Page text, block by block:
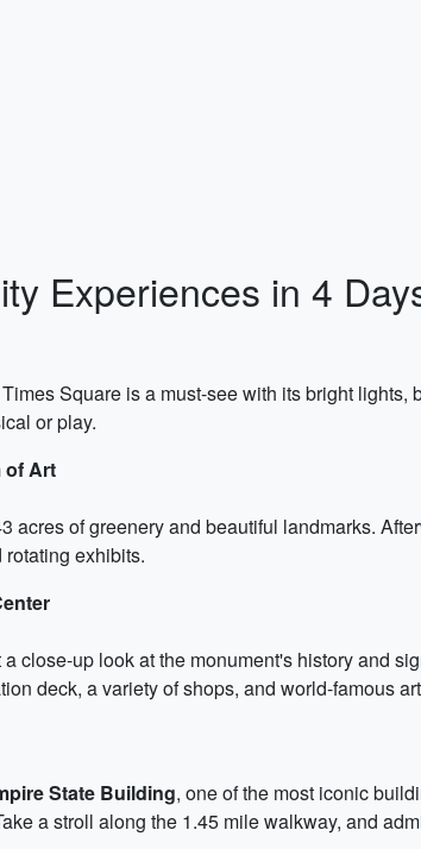
Experiences in 4
Square is a must-see with its bright
or play.
of Art
acres of greenery and beautiful landmarks.
exhibits.
close-up look at the monument's history and
deck, a variety of shops, and world-famous
State Building, one of the most iconic
a stroll along the 1.45 mile walkway, and